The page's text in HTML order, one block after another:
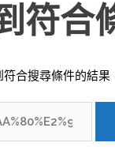
符合
合搜尋條件的結果